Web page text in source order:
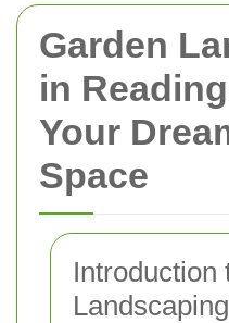
Garden
in
Your
Space
Introduction
Landscaping